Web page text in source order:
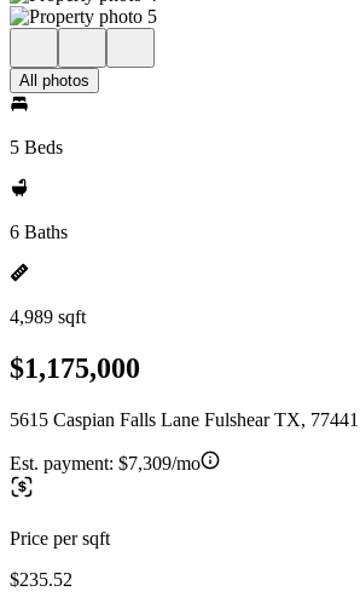
All photos
5 Beds
6 Baths
4,989 sqft
$1,175,000
5615 Caspian Falls Lane Fulshear TX, 77441
Est. payment: $7,309/mo
Price per sqft
$235.52